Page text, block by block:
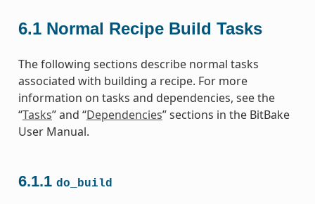
6.1 Normal Recipe Build Tasks
The following sections describe normal tasks
associated with building a recipe. For more
information on tasks and dependencies, see the
“Tasks” and “Dependencies” sections in the BitBake
User Manual.
6.1.1 do_build